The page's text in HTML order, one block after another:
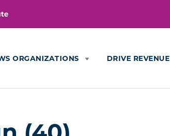
ORGANIZATIONS DRIVE REVENUE